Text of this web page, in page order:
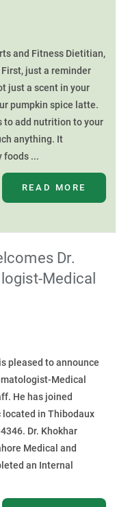
and Fitness Dietitian,
just a reminder
just a scent in your
pumpkin spice latte.
to add nutrition to your
anything. It
foods ...
READ MORE
Dr.
Medical
pleased to announce
Medical
He has joined
located in Thibodaux
Dr. Khokhar
Medical and
an Internal